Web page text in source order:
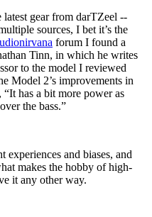
latest gear from darTZeel --
sources, I bet it’s the
forum I found a
Tinn, in which he writes
to the model I reviewed
Model 2’s improvements in
has a bit more power as
the bass.”
experiences and biases, and
makes the hobby of high-
it any other way.